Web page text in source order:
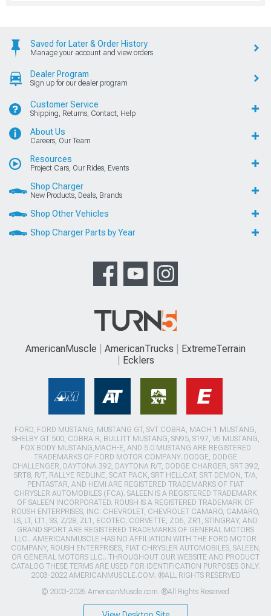
Saved for Later & Order History
Manage your account and view orders
Dealer Program
Sign up for our dealer program
Customer Service
Shipping, Returns, Contact, Help
About Us
Careers, Our Team
Resources
Project Cars, Our Rides, Events
Shop Charger
New Products, Deals, Brands
Shop Other Vehicles
Shop Charger Parts by Year
AmericanMuscle AmericanTrucks
ExtremeTerrain
Ecklers
FORD, FORD MUSTANG, MUSTANG GT, SVT COBRA, MACH 1 MUSTANG,
SHELBY GT 500, COBRA R, BULLITT MUSTANG, SN95, S197, V6 MUSTANG,
FOX BODY MUSTANG,MACH-E, AND 5.0 MUSTANG ARE REGISTERED
TRADEMARKS OF FORD MOTOR COMPANY. DODGE, DODGE
CHALLENGER, DAYTONA 392, DAYTONA R/T, DODGE CHARGER, SRT 392,
SRT8, R/T, RALLYE REDLINE, SCAT PACK, SRT HELLCAT, SRT DEMON, T/A,
PENTASTAR, AND HEMI ARE REGISTERED TRADEMARKS OF FIAT
CHRYSLER AUTOMOBILES (FCA). SALEEN IS A REGISTERED TRADEMARK
OF SALEEN INCORPORATED. ROUSH IS A REGISTERED TRADEMARK OF
ROUSH ENTERPRISES, INC. CHEVROLET, CHEVROLET CAMARO, CAMARO,
LS, LT, LT1, SS, Z/28, ZL1, ECOTEC, CORVETTE, ZO6, ZR1, STINGRAY, AND
GRAND SPORT ARE REGISTERED TRADEMARKS OF GENERAL MOTORS
LLC.. AMERICANMUSCLE HAS NO AFFILIATION WITH THE FORD MOTOR
COMPANY, ROUSH ENTERPRISES, FIAT CHRYSLER AUTOMOBILES, SALEEN,
OR GENERAL MOTORS LLC.. THROUGHOUT OUR WEBSITE AND PRODUCT
CATALOG THESE TERMS ARE USED FOR IDENTIFICATION PURPOSES ONLY.
2003-2022 AMERICANMUSCLE.COM. ®ALL RIGHTS RESERVED
© 2003-2026 AmericanMuscle.com. ®All Rights Reserved